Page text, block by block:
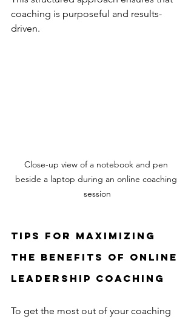
coaching is purposeful and results-
driven.
Close-up view of a notebook and pen
beside a laptop during an online coaching
session
Tips for Maximizing
the Benefits of Online
Leadership Coaching
To get the most out of your coaching